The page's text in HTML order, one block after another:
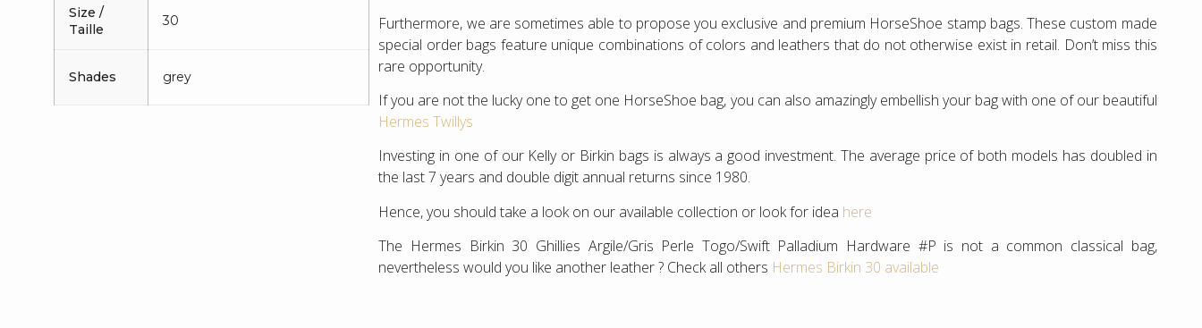
Size /
Taille
30
Shades grey
Furthermore, we are sometimes able to propose you exclusive and premium HorseShoe stamp bags. These custom made
special order bags feature unique combinations of colors and leathers that do not otherwise exist in retail. Don’t miss this
rare opportunity.
If you are not the lucky one to get one HorseShoe bag, you can also amazingly embellish your bag with one of our beautiful
Hermes Twillys
Investing in one of our Kelly or Birkin bags is always a good investment. The average price of both models has doubled in
the last 7 years and double digit annual returns since 1980.
Hence, you should take a look on our available collection or look for idea here
The Hermes Birkin 30 Ghillies Argile/Gris Perle Togo/Swift Palladium Hardware #P is not a common classical bag,
nevertheless would you like another leather ? Check all others Hermes Birkin 30 available